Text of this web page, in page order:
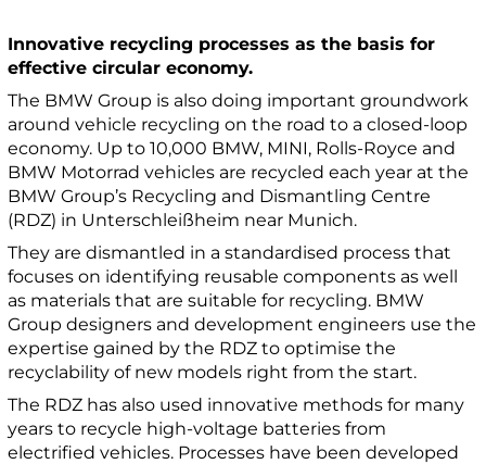
Innovative recycling processes as the basis for
effective circular economy.
The BMW Group is also doing important groundwork
around vehicle recycling on the road to a closed-loop
economy. Up to 10,000 BMW, MINI, Rolls-Royce and
BMW Motorrad vehicles are recycled each year at the
BMW Group’s Recycling and Dismantling Centre
(RDZ) in Unterschleißheim near Munich.
They are dismantled in a standardised process that
focuses on identifying reusable components as well
as materials that are suitable for recycling. BMW
Group designers and development engineers use the
expertise gained by the RDZ to optimise the
recyclability of new models right from the start.
The RDZ has also used innovative methods for many
years to recycle high-voltage batteries from
electrified vehicles. Processes have been developed